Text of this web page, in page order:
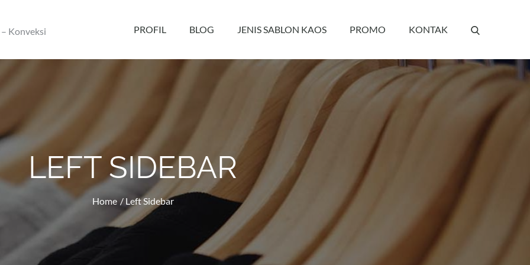
– Konveksi PROFIL BLOG JENIS SABLON KAOS PROMO KONTAK
LEFT SIDEBAR
Home Left Sidebar